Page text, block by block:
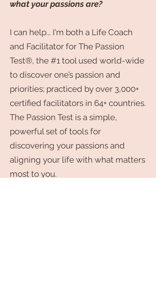
what your passions are?
I can help... I'm both a Life Coach
and Facilitator for The Passion
Test®, the #1 tool used world-wide
to discover one’s passion and
priorities; practiced by over 3,000+
certified facilitators in 64+ countries.
The Passion Test is a simple,
powerful set of tools for
discovering your passions and
aligning your life with what matters
most to you.